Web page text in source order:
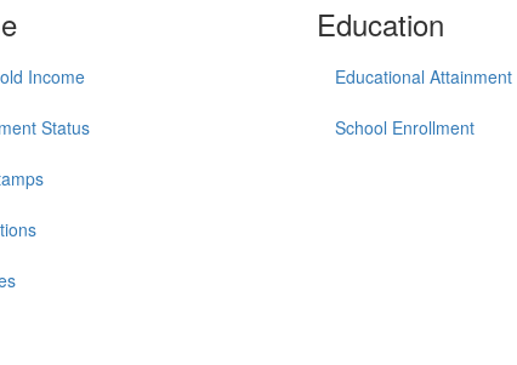
Income
Status
Education
Educational Attainment
School Enrollment